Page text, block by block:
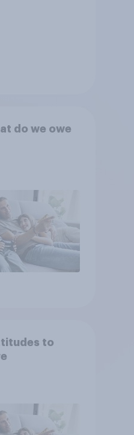
do we owe
to